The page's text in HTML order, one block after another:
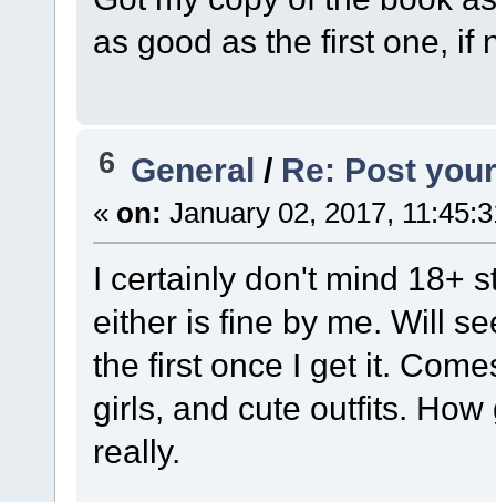
as good as the first one, if
6 General / Re: Post
« on: January 02, 2017,
I certainly don't mind 18+
either is fine by me. Will
the first once I get it.
girls, and cute outfits.
really.